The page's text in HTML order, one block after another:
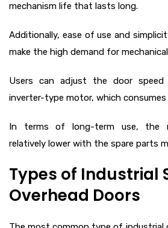
mechanism life that lasts long.
Additionally, ease of use and
make the high demand for
Users can adjust the door
inverter-type motor, which
In terms of long-term use, the
relatively lower with the spare parts
Types of Industrial
Overhead Doors